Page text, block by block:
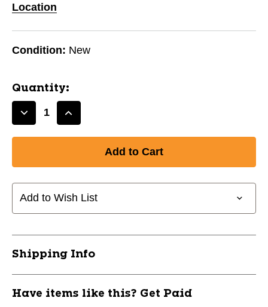
Location
Condition: New
Quantity:
Decrease
HERO
STRINGS
CAROLINA
Increase
HERO
STRINGS
CAROLINA
Add to Wish List
Shipping Info
Have items like this? Get Paid